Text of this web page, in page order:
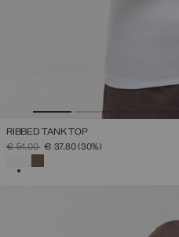
RIBBED TANK TOP
PRICE REDUCED FROM
€ 54,00TO€ 37,80(30%)